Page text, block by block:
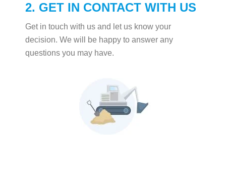
2. GET IN CONTACT WITH US
Get in touch with us and let us know your
decision. We will be happy to answer any
questions you may have.